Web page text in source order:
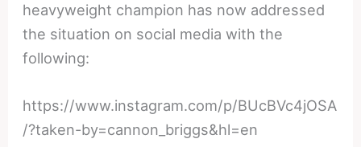
heavyweight champion has now addressed
the situation on social media with the
following:
https://www.instagram.com/p/BUcBVc4jOSA
/?taken-by=cannon_briggs&hl=en